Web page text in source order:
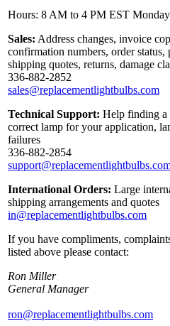
Hours: 8 AM to 4 PM EST
Sales: Address changes, invoice
confirmation numbers, order
shipping quotes, returns, damage
336-882-2852
sales@replacementlightbulbs.com
Technical Support: Help finding a
correct lamp for your application,
failures
336-882-2854
International Orders: Large
shipping arrangements and quotes
in@replacementlightbulbs.com
If you have compliments,
listed above please contact:
Ron Miller
General Manager
ron@replacementlightbulbs.com